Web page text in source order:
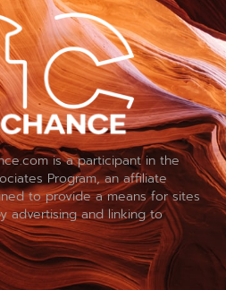
is a participant in the
Program, an affiliate
to provide a means for sites
advertising and linking to